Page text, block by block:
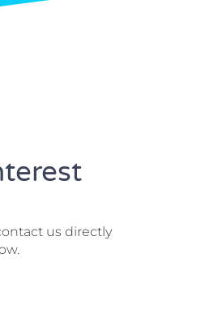
us directly